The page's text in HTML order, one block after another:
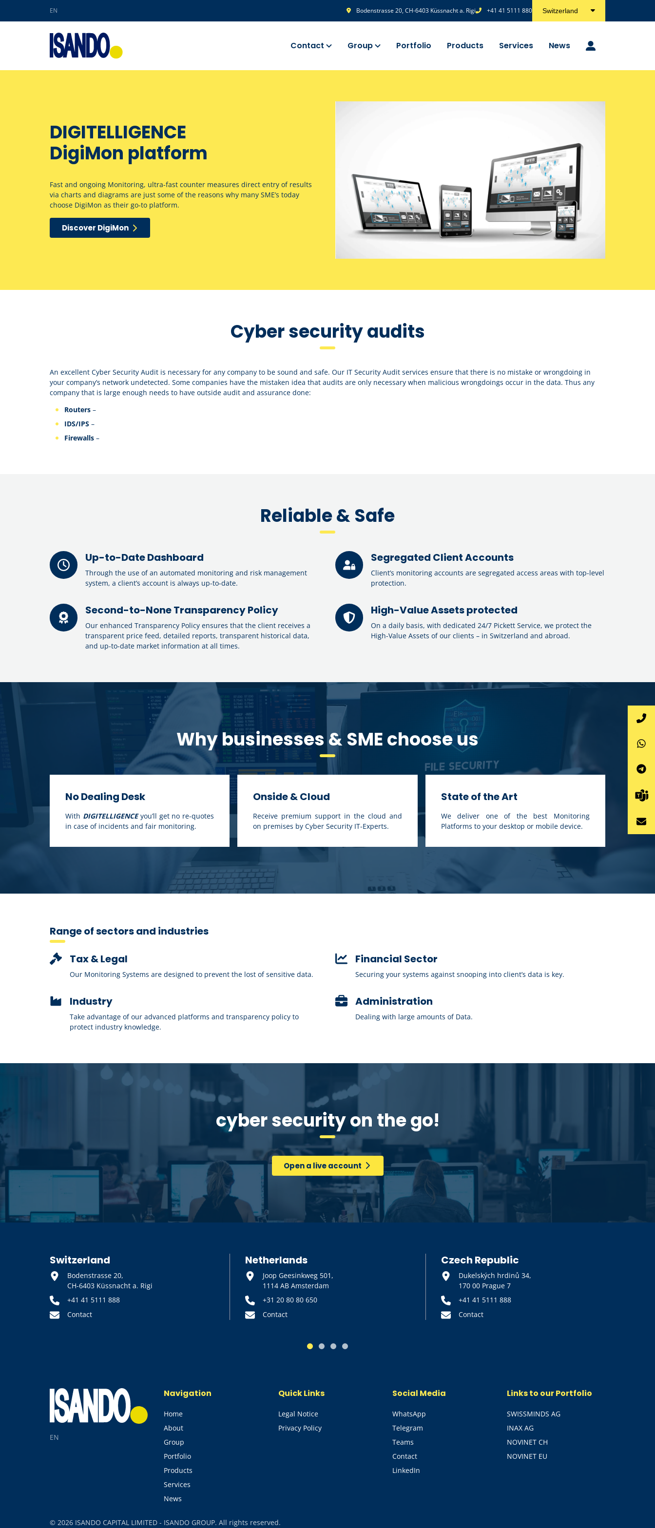
Skip to main content
EN Switzerland
Bodenstrasse 20, CH-6403 Küssnacht a. Rigi +41 41 5111 880
Contact Group Portfolio Products Services News
DIGITELLIGENCE
DigiMon platform
Fast and ongoing Monitoring, ultra-fast counter measures direct entry of results
via charts and diagrams are just some of the reasons why many SME’s today
choose DigiMon as their go-to platform.
Discover DigiMon
Cyber security audits
An excellent Cyber Security Audit is necessary for any company to be sound and safe. Our IT Security Audit services ensure that there is no mistake or wrongdoing in
your company’s network undetected. Some companies have the mistaken idea that audits are only necessary when malicious wrongdoings occur in the data. Thus any
company that is large enough needs to have outside audit and assurance done:
Routers –
IDS/IPS –
Firewalls –
Reliable & Safe
Up-to-Date Dashboard
Through the use of an automated monitoring and risk management
system, a client’s account is always up-to-date.
Segregated Client Accounts
Client’s monitoring accounts are segregated access areas with top-level
protection.
Second-to-None Transparency Policy
Our enhanced Transparency Policy ensures that the client receives a
transparent price feed, detailed reports, transparent historical data,
and up-to-date market information at all times.
High-Value Assets protected
On a daily basis, with dedicated 24/7 Pickett Service, we protect the
High-Value Assets of our clients – in Switzerland and abroad.
Why businesses & SME choose us
No Dealing Desk
With DIGITELLIGENCE you’ll get no re-quotes
in case of incidents and fair monitoring.
Onside & Cloud
Receive premium support in the cloud and
on premises by Cyber Security IT-Experts.
State of the Art
We deliver one of the best Monitoring
Platforms to your desktop or mobile device.
Range of sectors and industries
Tax & Legal
Our Monitoring Systems are designed to prevent the lost of sensitive data.
Financial Sector
Securing your systems against snooping into client’s data is key.
Industry
Take advantage of our advanced platforms and transparency policy to
protect industry knowledge.
Administration
Dealing with large amounts of Data.
cyber security on the go!
Open a live account
Switzerland
Bodenstrasse 20,
CH-6403 Küssnacht a. Rigi
+41 41 5111 888
Contact
Netherlands
Joop Geesinkweg 501,
1114 AB Amsterdam
+31 20 80 80 650
Contact
Czech Republic
Dukelských hrdinů 34,
170 00 Prague 7
+41 41 5111 888
Contact
EN
Navigation
Home
About
Group
Portfolio
Products
Services
News
Quick Links
Legal Notice
Privacy Policy
Social Media
WhatsApp
Telegram
Teams
Contact
LinkedIn
Links to our Portfolio
SWISSMINDS AG
INAX AG
NOVINET CH
NOVINET EU
© 2026 ISANDO CAPITAL LIMITED - ISANDO GROUP. All rights reserved.